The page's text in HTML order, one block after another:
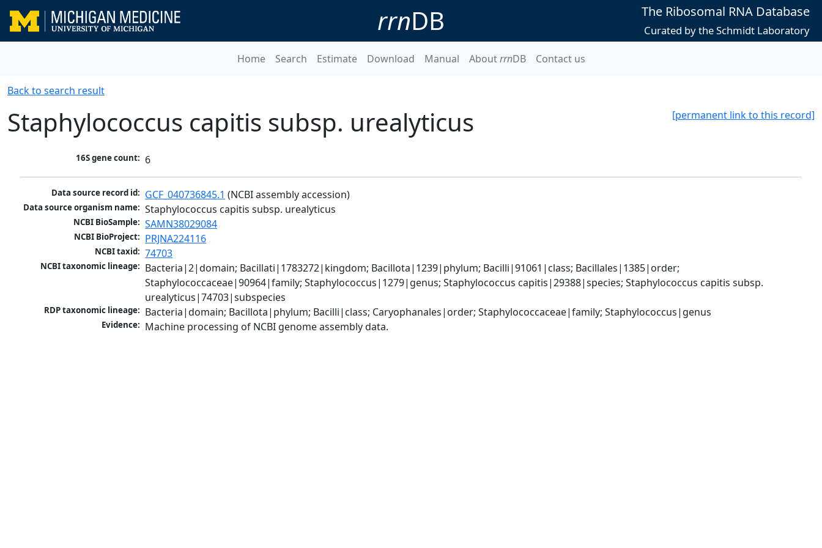
rrnDB The Ribosomal RNA Database
Curated by the Schmidt Laboratory
Home Search Estimate Download Manual AboutrrnDB Contact us
Back to search result
[permanent link to this record]
Staphylococcus capitis subsp. urealyticus
16S gene count: 6
Data source record id: GCF_040736845.1 (NCBI assembly accession)
Data source organism name: Staphylococcus capitis subsp. urealyticus
NCBI BioSample: SAMN38029084
NCBI BioProject: PRJNA224116
NCBI taxid: 74703
NCBI taxonomic lineage: Bacteria|2|domain; Bacillati|1783272|kingdom; Bacillota|1239|phylum; Bacilli|91061|class; Bacillales|1385|order;
Staphylococcaceae|90964|family; Staphylococcus|1279|genus; Staphylococcus capitis|29388|species; Staphylococcus capitis subsp.
urealyticus|74703|subspecies
RDP taxonomic lineage: Bacteria|domain; Bacillota|phylum; Bacilli|class; Caryophanales|order; Staphylococcaceae|family; Staphylococcus|genus
Evidence: Machine processing of NCBI genome assembly data.